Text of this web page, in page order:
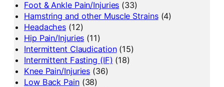
Foot & Ankle Pain/Injuries (33)
Hamstring and other Muscle Strains(4)
Headaches (12)
Hip Pain/Injuries (11)
Intermittent Claudication(15)
Intermittent Fasting (IF) (18)
Knee Pain/Injuries (36)
Low Back Pain(38)